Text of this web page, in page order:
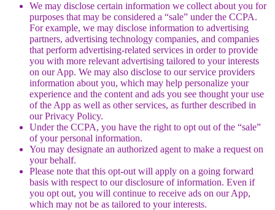
We may disclose certain information we collect about you for
purposes that may be considered a “sale” under the CCPA.
For example, we may disclose information to advertising
partners, advertising technology companies, and companies
that perform advertising-related services in order to provide
you with more relevant advertising tailored to your interests
on our App. We may also disclose to our service providers
information about you, which may help personalize your
experience and the content and ads you see thought your use
of the App as well as other services, as further described in
our Privacy Policy.
Under the CCPA, you have the right to opt out of the “sale”
of your personal information.
You may designate an authorized agent to make a request on
your behalf.
Please note that this opt-out will apply on a going forward
basis with respect to our disclosure of information. Even if
you opt out, you will continue to receive ads on our App,
which may not be as tailored to your interests.